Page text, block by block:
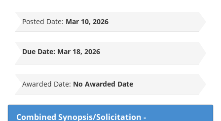
Posted Date: Mar 10, 2026
Due Date: Mar 18, 2026
Awarded Date: No Awarded Date
Combined Synopsis/Solicitation -